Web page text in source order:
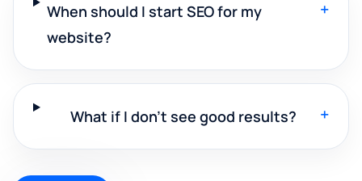
When should I start SEO for my
website?
+
What if I don't see good results? +